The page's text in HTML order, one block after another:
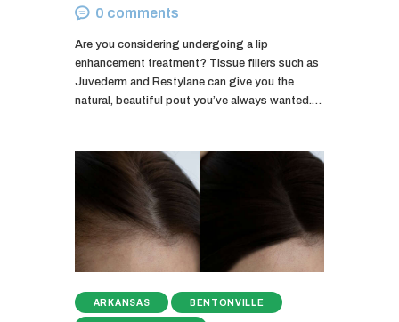
0 comments
Are you considering undergoing a lip
enhancement treatment? Tissue fillers such as
Juvederm and Restylane can give you the
natural, beautiful pout you’ve always wanted.…
ARKANSAS BENTONVILLE